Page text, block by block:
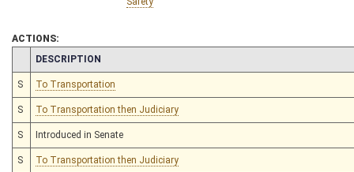
ACTIONS:
CHAMBER
DESCRIPTION
S To Transportation
S To Transportation then Judiciary
S Introduced in Senate
S To Transportation then Judiciary